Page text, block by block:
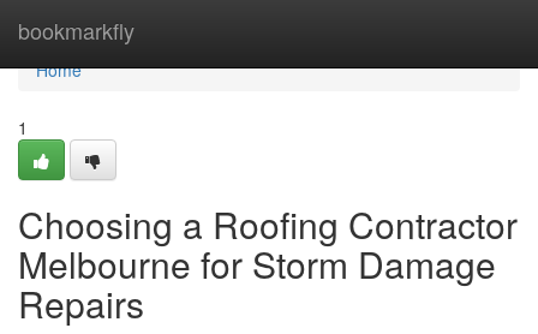
bookmarkfly
Home
Home
1
Choosing a Roofing Contractor
Melbourne for Storm Damage
Repairs